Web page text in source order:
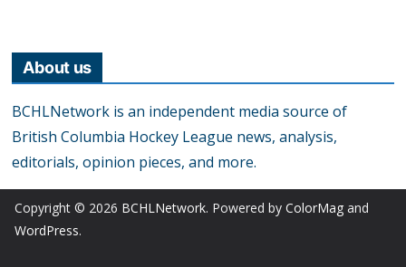
About us
BCHLNetwork is an independent media source of
British Columbia Hockey League news, analysis,
editorials, opinion pieces, and more.
Copyright © 2026 BCHLNetwork. Powered by ColorMag and
WordPress.